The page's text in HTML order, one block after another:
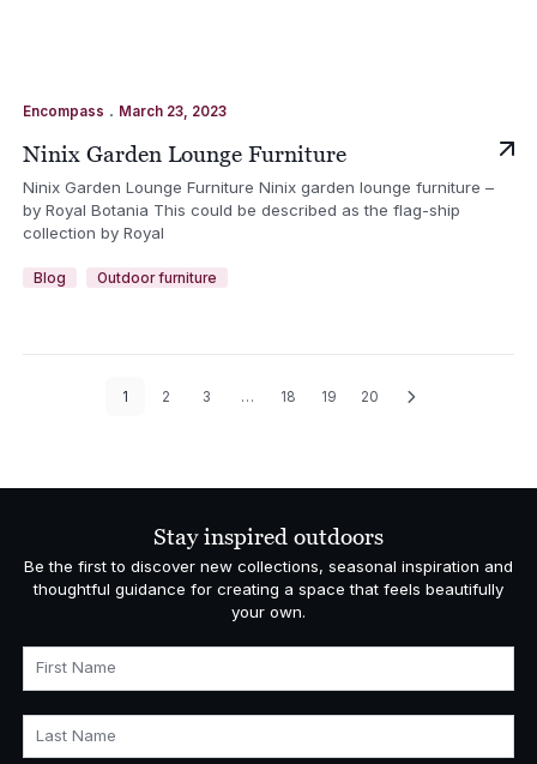
Encompass . March 23, 2023
Ninix Garden Lounge Furniture
Ninix Garden Lounge Furniture Ninix garden lounge furniture –
by Royal Botania This could be described as the flag-ship
collection by Royal
Blog Outdoor furniture
1 2 3 … 18 19 20
Stay inspired outdoors
Be the first to discover new collections, seasonal inspiration and
thoughtful guidance for creating a space that feels beautifully
your own.
First Name
Last Name